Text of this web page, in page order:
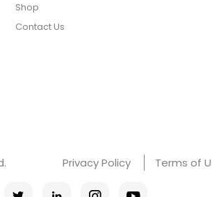
Shop
Contact Us
Privacy Policy Terms of